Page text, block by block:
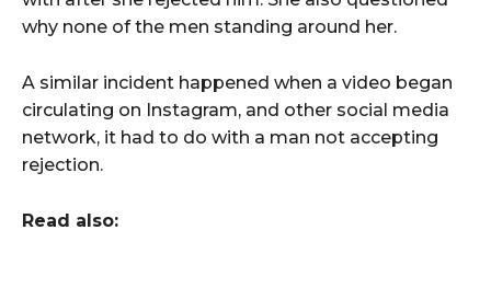
why none of the men standing around her.
A similar incident happened when a video began
circulating on Instagram, and other social media
network, it had to do with a man not accepting
rejection.
Read also: